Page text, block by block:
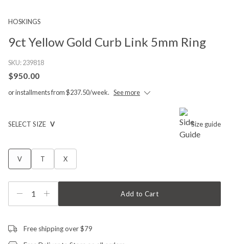
HOSKINGS
9ct Yellow Gold Curb Link 5mm Ring
SKU:239818
$950.00
or installments from $237.50/week. See more
SELECT SIZE V Size guide
V T X
1 Add to Cart
Free shipping over $79